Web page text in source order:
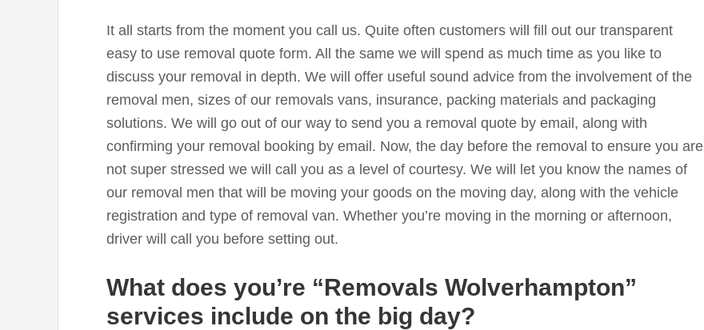
It all starts from the moment you call us. Quite often customers will fill out our transparent
easy to use removal quote form. All the same we will spend as much time as you like to
discuss your removal in depth. We will offer useful sound advice from the involvement of the
removal men, sizes of our removals vans, insurance, packing materials and packaging
solutions. We will go out of our way to send you a removal quote by email, along with
confirming your removal booking by email. Now, the day before the removal to ensure you are
not super stressed we will call you as a level of courtesy. We will let you know the names of
our removal men that will be moving your goods on the moving day, along with the vehicle
registration and type of removal van. Whether you’re moving in the morning or afternoon,
driver will call you before setting out.
What does you’re “Removals Wolverhampton”
services include on the big day?